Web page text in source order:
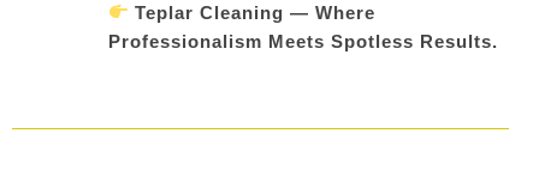
Teplar Cleaning — Where
Professionalism Meets Spotless Results.